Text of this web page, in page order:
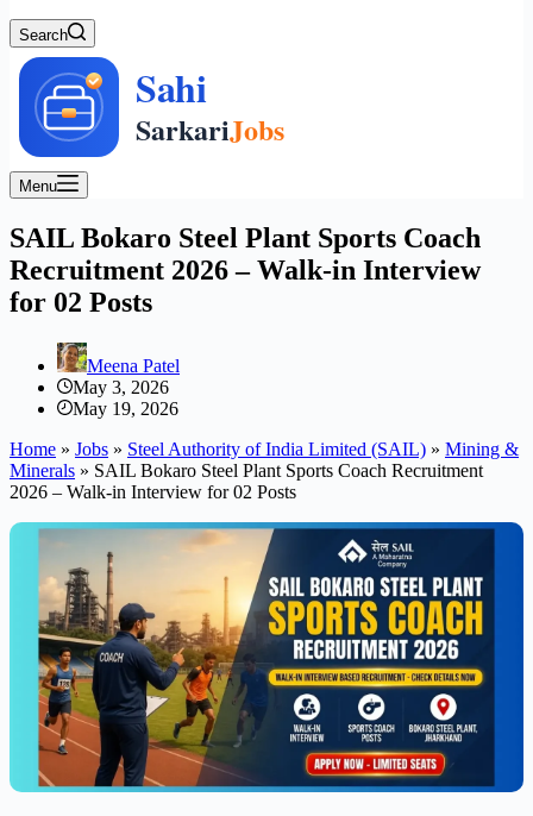
Search
Menu
SAIL Bokaro Steel Plant Sports Coach
Recruitment 2026 – Walk-in Interview
for 02 Posts
Meena Patel
May 3, 2026
May 19, 2026
Home » Jobs » Steel Authority of India Limited (SAIL) » Mining &
Minerals » SAIL Bokaro Steel Plant Sports Coach Recruitment
2026 – Walk-in Interview for 02 Posts